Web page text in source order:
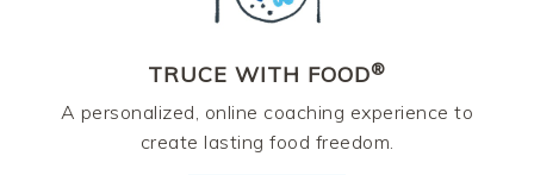
TRUCE WITH FOOD®
A personalized, online coaching experience to
create lasting food freedom.